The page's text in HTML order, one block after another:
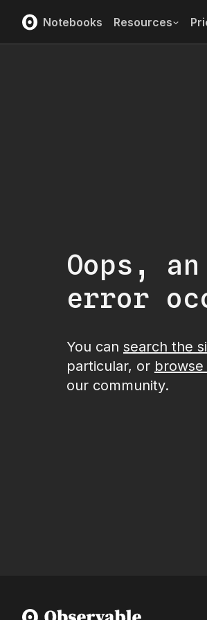
Notebooks Resources
Oops,
error
You can search the
particular, or
our community.